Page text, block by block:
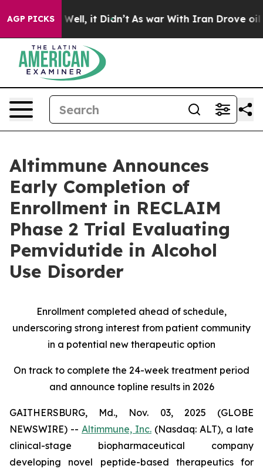
AGP PICKSWell, it Didn’t As war With Iran Drove oil
Altimmune Announces
Early Completion of
Enrollment in RECLAIM
Phase 2 Trial Evaluating
Pemvidutide in Alcohol
Use Disorder
Enrollment completed ahead of schedule,
underscoring strong interest from patient community
in a potential new therapeutic option
On track to complete the 24-week treatment period
and announce topline results in 2026
GAITHERSBURG, Md., Nov. 03, 2025 (GLOBE
NEWSWIRE) -- Altimmune, Inc. (Nasdaq: ALT), a late
clinical-stage biopharmaceutical company
developing novel peptide-based therapeutics for